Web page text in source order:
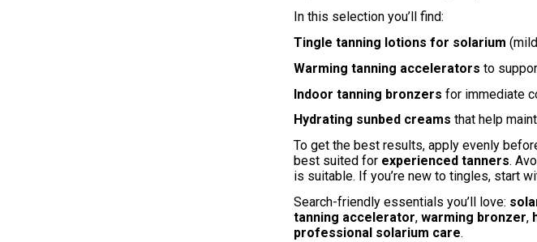
In this selection you’ll find:
Tingle tanning lotions for solarium
Warming tanning accelerators to
Indoor tanning bronzers for immediate
Hydrating sunbed creams that help
To get the best results, apply evenly
best suited for experienced tanners.
is suitable. If you’re new to tingles, start
Search-friendly essentials you’ll love:
tanning accelerator, warming bronzer,
professional solarium care.